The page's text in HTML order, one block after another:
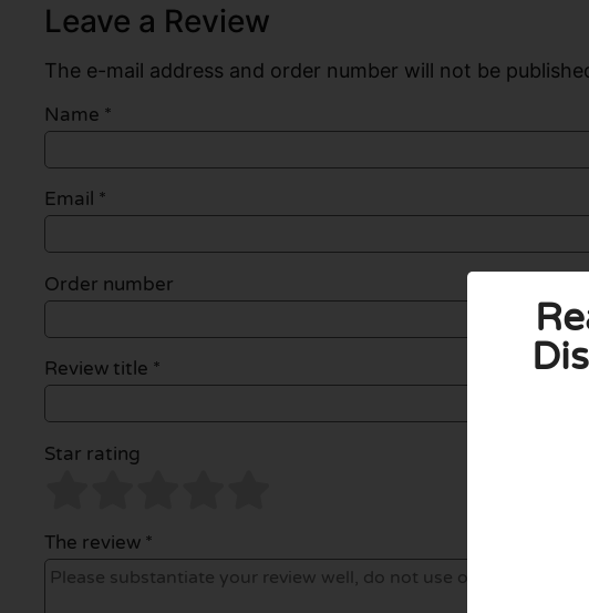
Leave a Review
The e-mail address and order number will not be
Name *
Email *
Order number
Review title *
Star rating
The review *